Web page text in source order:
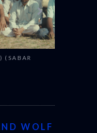
(SABAR
WOLF